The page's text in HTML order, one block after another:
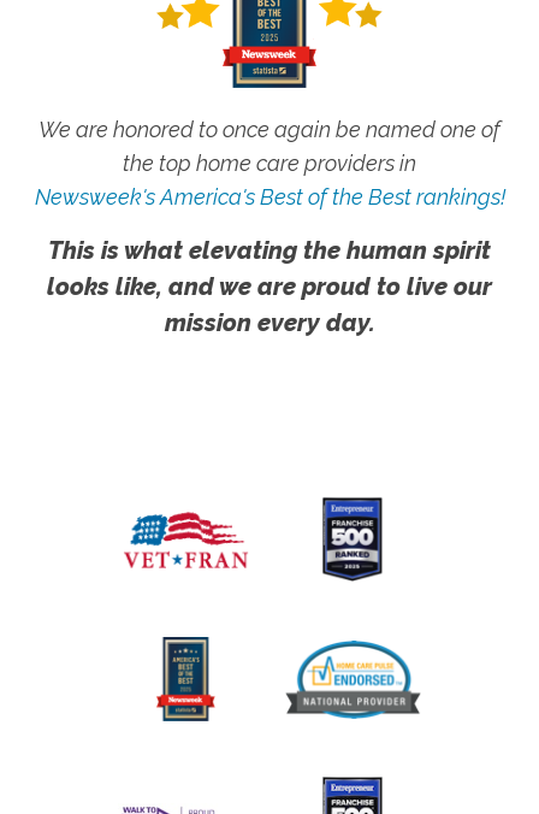
We are honored to once again be named one of
the top home care providers in
Newsweek's America's Best of the Best rankings!
This is what elevating the human spirit
looks like, and we are proud to live our
mission every day.